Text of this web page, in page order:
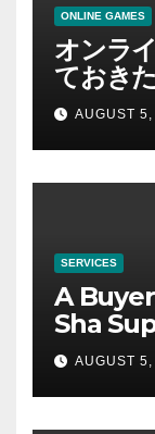
ONLINE GAMES
オンラ
ておき
AUGUST
SERVICES
A
Sha
AUGUST